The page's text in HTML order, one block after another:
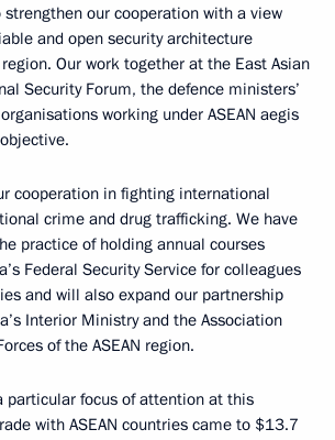
our cooperation with a view
and open security architecture
Our work together at the East Asian
Security Forum, the defence ministers’
working under ASEAN aegis
cooperation in fighting international
crime and drug trafficking. We have
practice of holding annual courses
Federal Security Service for colleagues
and will also expand our partnership
Interior Ministry and the Association
of the ASEAN region.
particular focus of attention at this
with ASEAN countries came to $13.7